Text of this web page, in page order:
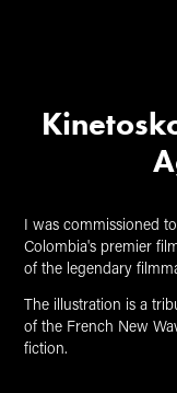
I was commissioned
Colombia's premier
of the legendary
The illustration is a
of the French New
fiction.